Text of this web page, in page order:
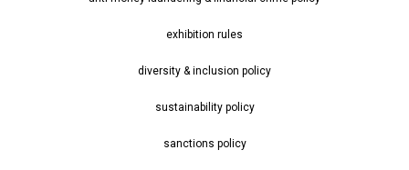
exhibition rules
diversity & inclusion policy
sustainability policy
sanctions policy